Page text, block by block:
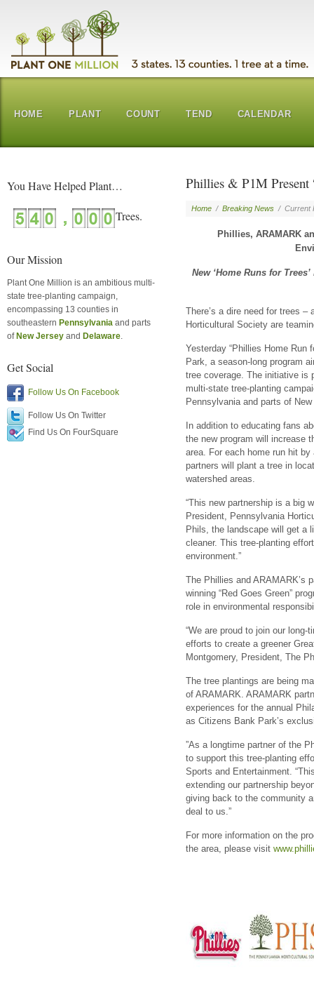
HOME PLANT COUNT TEND CALENDAR
You Have Helped Plant…
Our Mission
Plant One Million is an ambitious multi-
state tree-planting campaign,
encompassing 13 counties in
southeastern Pennsylvania and parts
of New Jersey and Delaware.
Get Social
Follow Us On Facebook
Follow Us On Twitter
Find Us On FourSquare
Phillies & P1M Present
Home / Breaking News / Current
Phillies, ARAMARK
New ‘Home Runs for
There’s a dire need for trees
Horticultural Society are
Yesterday “Phillies Home Run
Park, a season-long program
tree coverage. The initiative is
multi-state tree-planting
Pennsylvania and parts of
In addition to educating fans
the new program will increase
area. For each home run hit
partners will plant a tree in
watershed areas.
“This new partnership is a big
President, Pennsylvania
Phils, the landscape will get a
cleaner. This tree-planting
environment.”
The Phillies and ARAMARK’s
winning “Red Goes Green”
role in environmental
“We are proud to join our long-
efforts to create a greener
Montgomery, President, The
The tree plantings are being
of ARAMARK. ARAMARK
experiences for the annual
as Citizens Bank Park’s
”As a longtime partner of the
to support this tree-planting
Sports and Entertainment.
extending our partnership
giving back to the community
deal to us.”
For more information on the
the area, please visit